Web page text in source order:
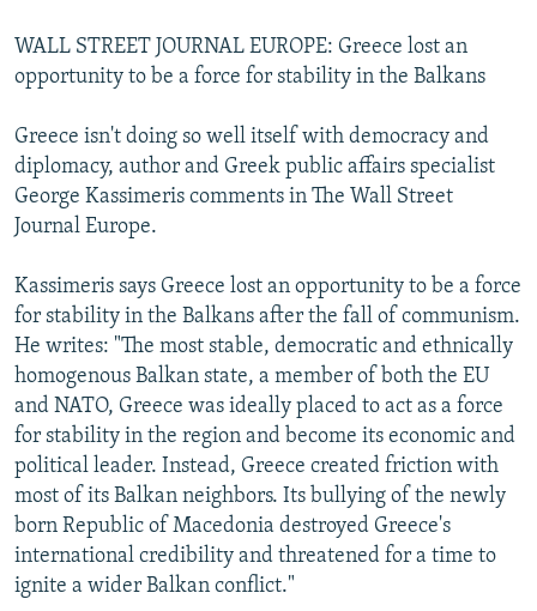
WALL STREET JOURNAL EUROPE: Greece lost an
opportunity to be a force for stability in the Balkans
Greece isn't doing so well itself with democracy and
diplomacy, author and Greek public affairs specialist
George Kassimeris comments in The Wall Street
Journal Europe.
Kassimeris says Greece lost an opportunity to be a force
for stability in the Balkans after the fall of communism.
He writes: "The most stable, democratic and ethnically
homogenous Balkan state, a member of both the EU
and NATO, Greece was ideally placed to act as a force
for stability in the region and become its economic and
political leader. Instead, Greece created friction with
most of its Balkan neighbors. Its bullying of the newly
born Republic of Macedonia destroyed Greece's
international credibility and threatened for a time to
ignite a wider Balkan conflict."